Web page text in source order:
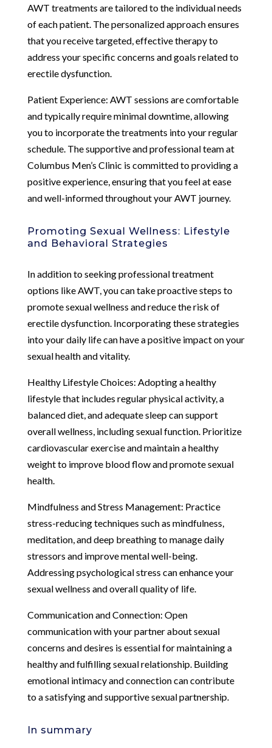
AWT treatments are tailored to the individual needs
of each patient. The personalized approach ensures
that you receive targeted, effective therapy to
address your specific concerns and goals related to
erectile dysfunction.
Patient Experience: AWT sessions are comfortable
and typically require minimal downtime, allowing
you to incorporate the treatments into your regular
schedule. The supportive and professional team at
Columbus Men’s Clinic is committed to providing a
positive experience, ensuring that you feel at ease
and well-informed throughout your AWT journey.
Promoting Sexual Wellness: Lifestyle
and Behavioral Strategies
In addition to seeking professional treatment
options like AWT, you can take proactive steps to
promote sexual wellness and reduce the risk of
erectile dysfunction. Incorporating these strategies
into your daily life can have a positive impact on your
sexual health and vitality.
Healthy Lifestyle Choices: Adopting a healthy
lifestyle that includes regular physical activity, a
balanced diet, and adequate sleep can support
overall wellness, including sexual function. Prioritize
cardiovascular exercise and maintain a healthy
weight to improve blood flow and promote sexual
health.
Mindfulness and Stress Management: Practice
stress-reducing techniques such as mindfulness,
meditation, and deep breathing to manage daily
stressors and improve mental well-being.
Addressing psychological stress can enhance your
sexual wellness and overall quality of life.
Communication and Connection: Open
communication with your partner about sexual
concerns and desires is essential for maintaining a
healthy and fulfilling sexual relationship. Building
emotional intimacy and connection can contribute
to a satisfying and supportive sexual partnership.
In summary